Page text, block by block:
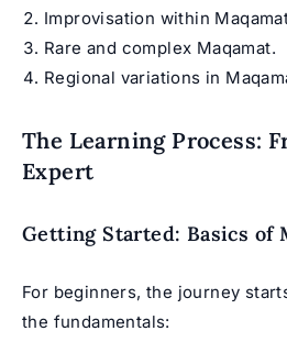
Improvisation within
Rare and complex Maqamat.
Regional variations in
The Learning Process:
Expert
Getting Started: Basics of
For beginners, the journey
the fundamentals: